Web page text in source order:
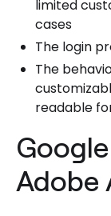
limited
cases
The login
The
readable
Adobe